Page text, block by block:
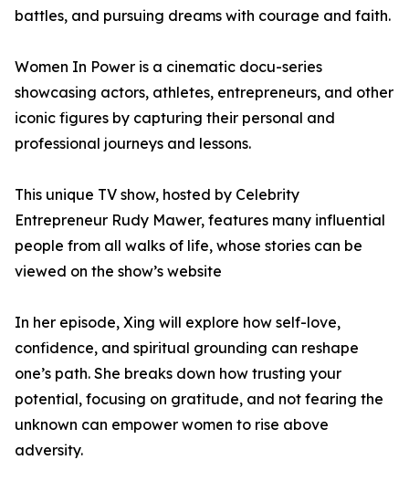
battles, and pursuing dreams with courage and faith.
Women In Power is a cinematic docu-series
showcasing actors, athletes, entrepreneurs, and other
iconic figures by capturing their personal and
professional journeys and lessons.
This unique TV show, hosted by Celebrity
Entrepreneur Rudy Mawer, features many influential
people from all walks of life, whose stories can be
viewed on the show’s website
In her episode, Xing will explore how self-love,
confidence, and spiritual grounding can reshape
one’s path. She breaks down how trusting your
potential, focusing on gratitude, and not fearing the
unknown can empower women to rise above
adversity.